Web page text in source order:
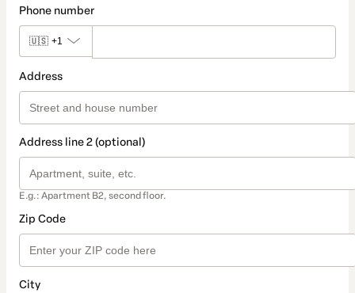
Phone number
🇺🇸 +1
Address
Address line 2 (optional)
E.g.: Apartment B2, second floor.
Zip Code
City